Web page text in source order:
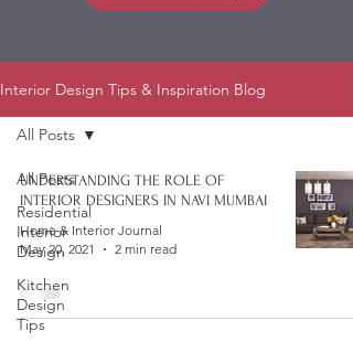
Interior Design Tips & Inspiration Blog
All Posts
Residential
Interior
Design
Kitchen
Design
Tips
All Posts
UNDERSTANDING THE ROLE OF
INTERIOR DESIGNERS IN NAVI MUMBAI
Home & Interior Journal
May 20, 2021
2 min read